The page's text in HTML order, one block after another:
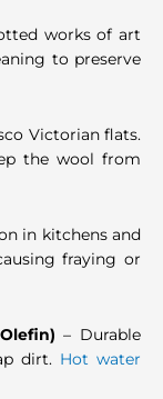
works of art
to preserve
Victorian flats.
the wool from
in kitchens and
fraying or
– Durable
dirt. Hot water